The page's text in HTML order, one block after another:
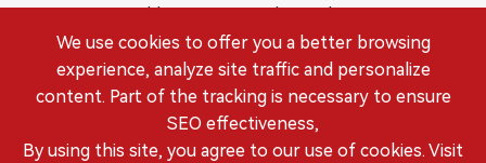
Danbei Town, Danyang City, Jiangsu Province
DANYANG LEISITONG AUTOPARTS.,LTD.
All Rights Reserved.
We use cookies to offer you a better browsing
experience, analyze site traffic and personalize
content. Part of the tracking is necessary to ensure
SEO effectiveness,
By using this site, you agree to our use of cookies. Visit